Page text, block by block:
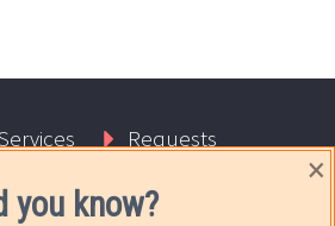
Requests
Us
Contact Us
you know?
×